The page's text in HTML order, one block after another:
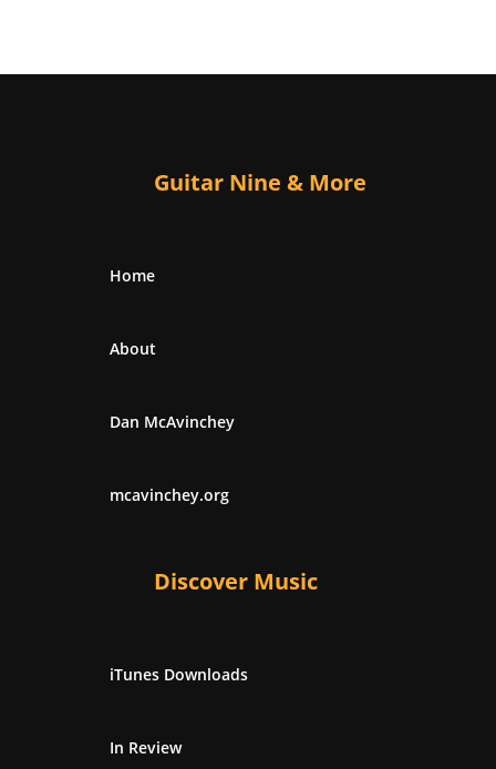
Guitar Nine & More
Home
About
Dan McAvinchey
mcavinchey.org
Discover Music
iTunes Downloads
In Review